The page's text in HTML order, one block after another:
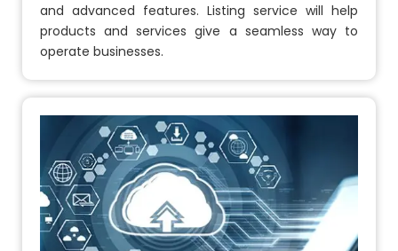
and advanced features. Listing service will help
products and services give a seamless way to
operate businesses.